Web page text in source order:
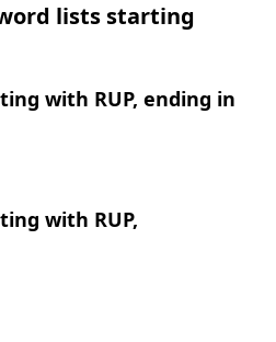
lists starting
with RUP, ending in
with RUP,